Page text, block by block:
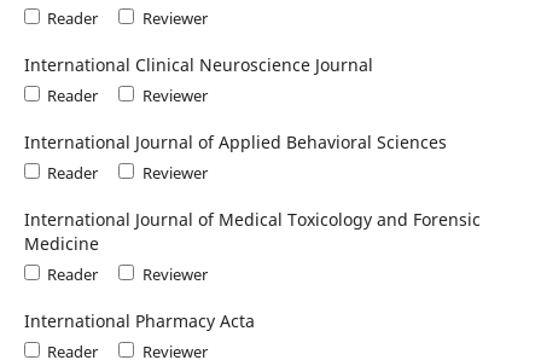
Reader Reviewer
International Clinical Neuroscience Journal
Reader Reviewer
International Journal of Applied Behavioral Sciences
Reader Reviewer
International Journal of Medical Toxicology and Forensic
Medicine
Reader Reviewer
International Pharmacy Acta
Reader Reviewer